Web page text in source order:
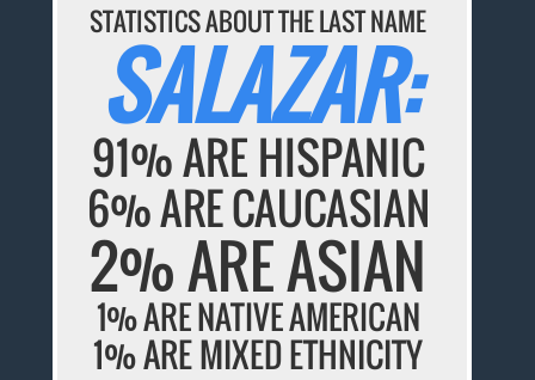
STATISTICS ABOUT THE LAST NAME
SALAZAR:
91% ARE HISPANIC
6% ARE CAUCASIAN
2% ARE ASIAN
1% ARE NATIVE AMERICAN
1% ARE MIXED ETHNICITY